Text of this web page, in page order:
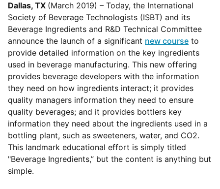
Dallas, TX (March 2019) – Today, the International
Society of Beverage Technologists (ISBT) and its
Beverage Ingredients and R&D Technical Committee
announce the launch of a significant new course to
provide detailed information on the key ingredients
used in beverage manufacturing. This new offering
provides beverage developers with the information
they need on how ingredients interact; it provides
quality managers information they need to ensure
quality beverages; and it provides bottlers key
information they need about the ingredients used in a
bottling plant, such as sweeteners, water, and CO2.
This landmark educational effort is simply titled
"Beverage Ingredients,” but the content is anything but
simple.